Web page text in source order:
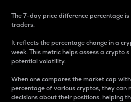
The 7-day price difference percentage
traders.
It reflects the percentage change in a
week. This metric helps assess a crypto
potential volatility.
When one compares the market cap
percentage of various cryptos, they can
decisions about their positions, helping